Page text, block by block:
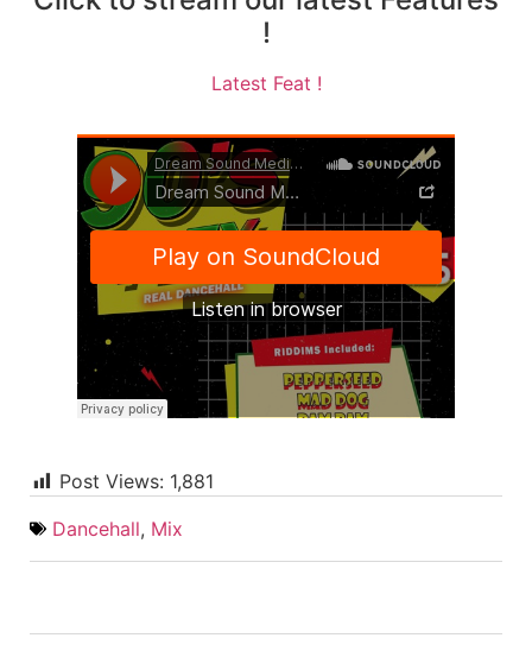
!
Latest Feat !
Post Views: 1,881
Dancehall, Mix